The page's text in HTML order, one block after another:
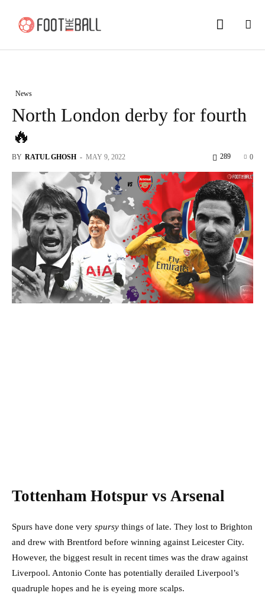
News
North London derby for fourth
🔥
BY RATUL GHOSH - MAY 9, 2022 0
289
Tottenham Hotspur vs Arsenal
Spurs have done very spursy things of late. They lost to Brighton
and drew with Brentford before winning against Leicester City.
However, the biggest result in recent times was the draw against
Liverpool. Antonio Conte has potentially derailed Liverpool’s
quadruple hopes and he is eyeing more scalps.